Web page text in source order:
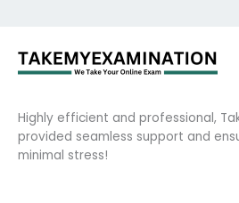
Highly efficient and professional,
provided seamless support and
minimal stress!